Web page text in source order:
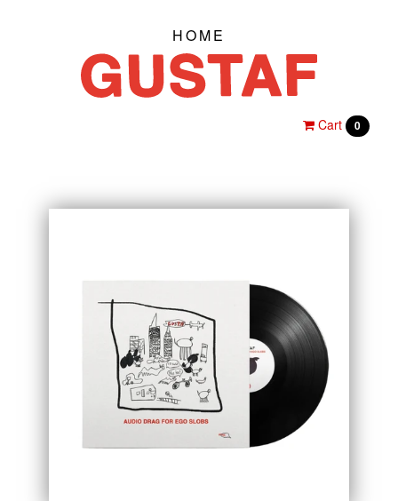
HOME
Cart 0